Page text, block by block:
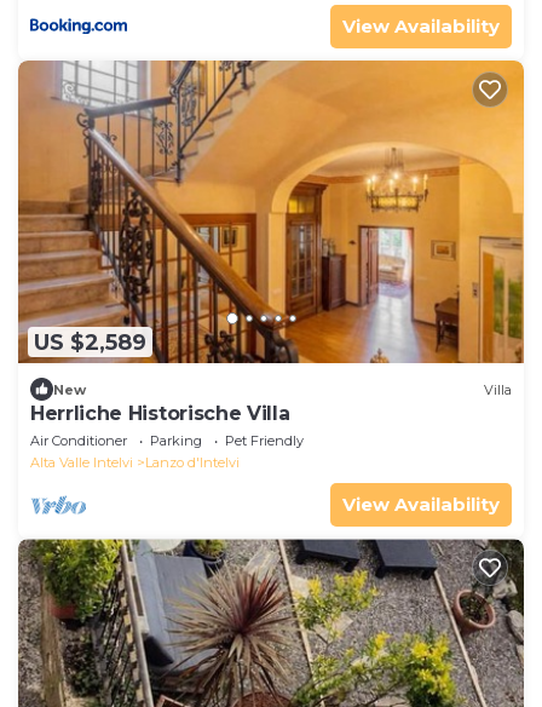
View Availability
US $2,589
New Villa
Herrliche Historische Villa
Air Conditioner Parking
Pet Friendly
Alta Valle Intelvi
Lanzo d'Intelvi
View Availability